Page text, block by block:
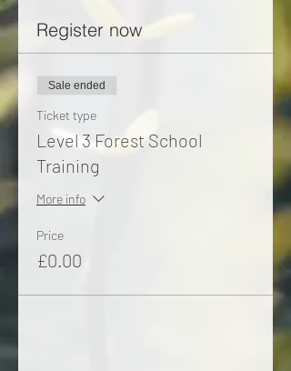
Register now
Sale ended
Ticket type
Level 3 Forest School
Training
More info
Price
£0.00